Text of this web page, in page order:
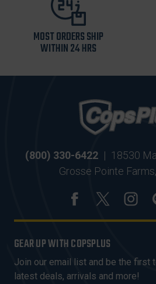
MOST ORDERS SHIP
WITHIN 24 HRS
(800) 330-6422 | 18530
Grosse Pointe
GEAR UP WITH COPSPLUS
Join our email list and be the first
latest deals, arrivals and more!